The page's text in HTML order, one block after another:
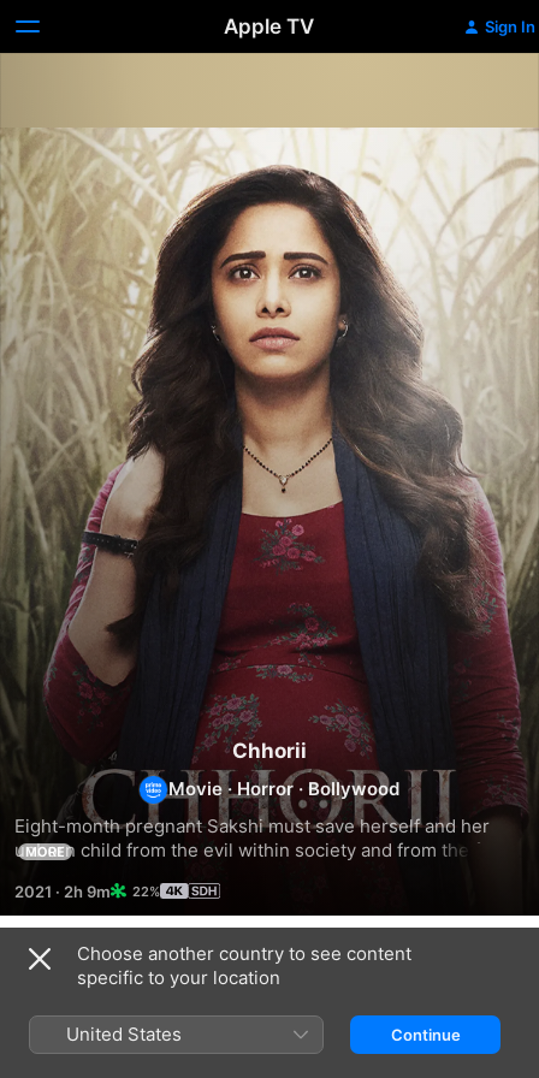
Apple TV Sign In
Chhorii
Movie ·Horror ·Bollywood
Eight-month pregnant Sakshi must save herself and her
unborn child from the evil within society and from the fear
MORE
2021 · 2h 9m 22%
Related
Choose another country to see content
specific to your location
United States Continue